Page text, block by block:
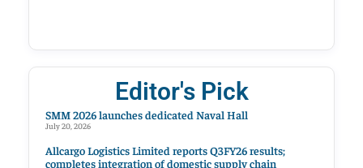
Editor's Pick
SMM 2026 launches dedicated Naval Hall
July 20, 2026
Allcargo Logistics Limited reports Q3FY26 results;
completes integration of domestic supply chain